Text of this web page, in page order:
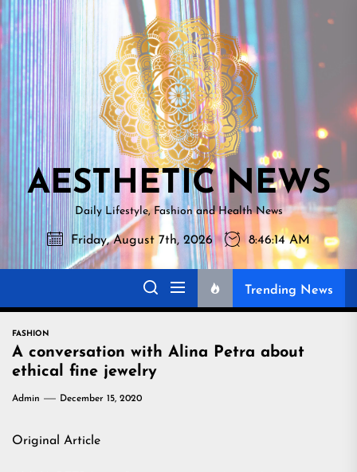
Skip
to
the
content
NEWS
AESTHETIC NEWS
Daily Lifestyle, Fashion and Health News
Friday, August 7th, 2026 8:46:16 AM
Trending News
FASHION
A conversation with Alina Petra about
ethical fine jewelry
Admin December 15, 2020
Original Article